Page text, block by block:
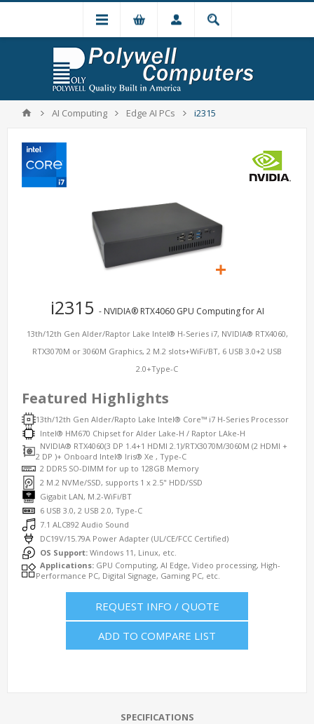
AI Computing Edge AI PCs i2315
i2315 - NVIDIA® RTX4060 GPU Computing for AI
13th/12th Gen Alder/Raptor Lake Intel® H-Series i7, NVIDIA® RTX4060,
RTX3070M or 3060M Graphics, 2 M.2 slots+WiFi/BT, 6 USB 3.0+2 USB
2.0+Type-C
Featured Highlights
13th/12th Gen Alder/Rapto Lake Intel® Core™ i7 H-Series Processor
Intel® HM670 Chipset for Alder Lake-H / Raptor LAke-H
NVIDIA® RTX4060(3 DP 1.4+1 HDMI 2.1)/RTX3070M/3060M (2 HDMI +
2 DP )+ Onboard Intel® Iris® Xe , Type-C
2 DDR5 SO-DIMM for up to 128GB Memory
2 M.2 NVMe/SSD, supports 1 x 2.5" HDD/SSD
Gigabit LAN, M.2-WiFi/BT
6 USB 3.0, 2 USB 2.0, Type-C
7.1 ALC892 Audio Sound
DC19V/15.79A Power Adapter (UL/CE/FCC Certified)
OS Support: Windows 11, Linux, etc.
Applications: GPU Computing, AI Edge, Video processing, High-
Performance PC, Digital Signage, Gaming PC, etc.
REQUEST INFO / QUOTE
ADD TO COMPARE LIST
SPECIFICATIONS